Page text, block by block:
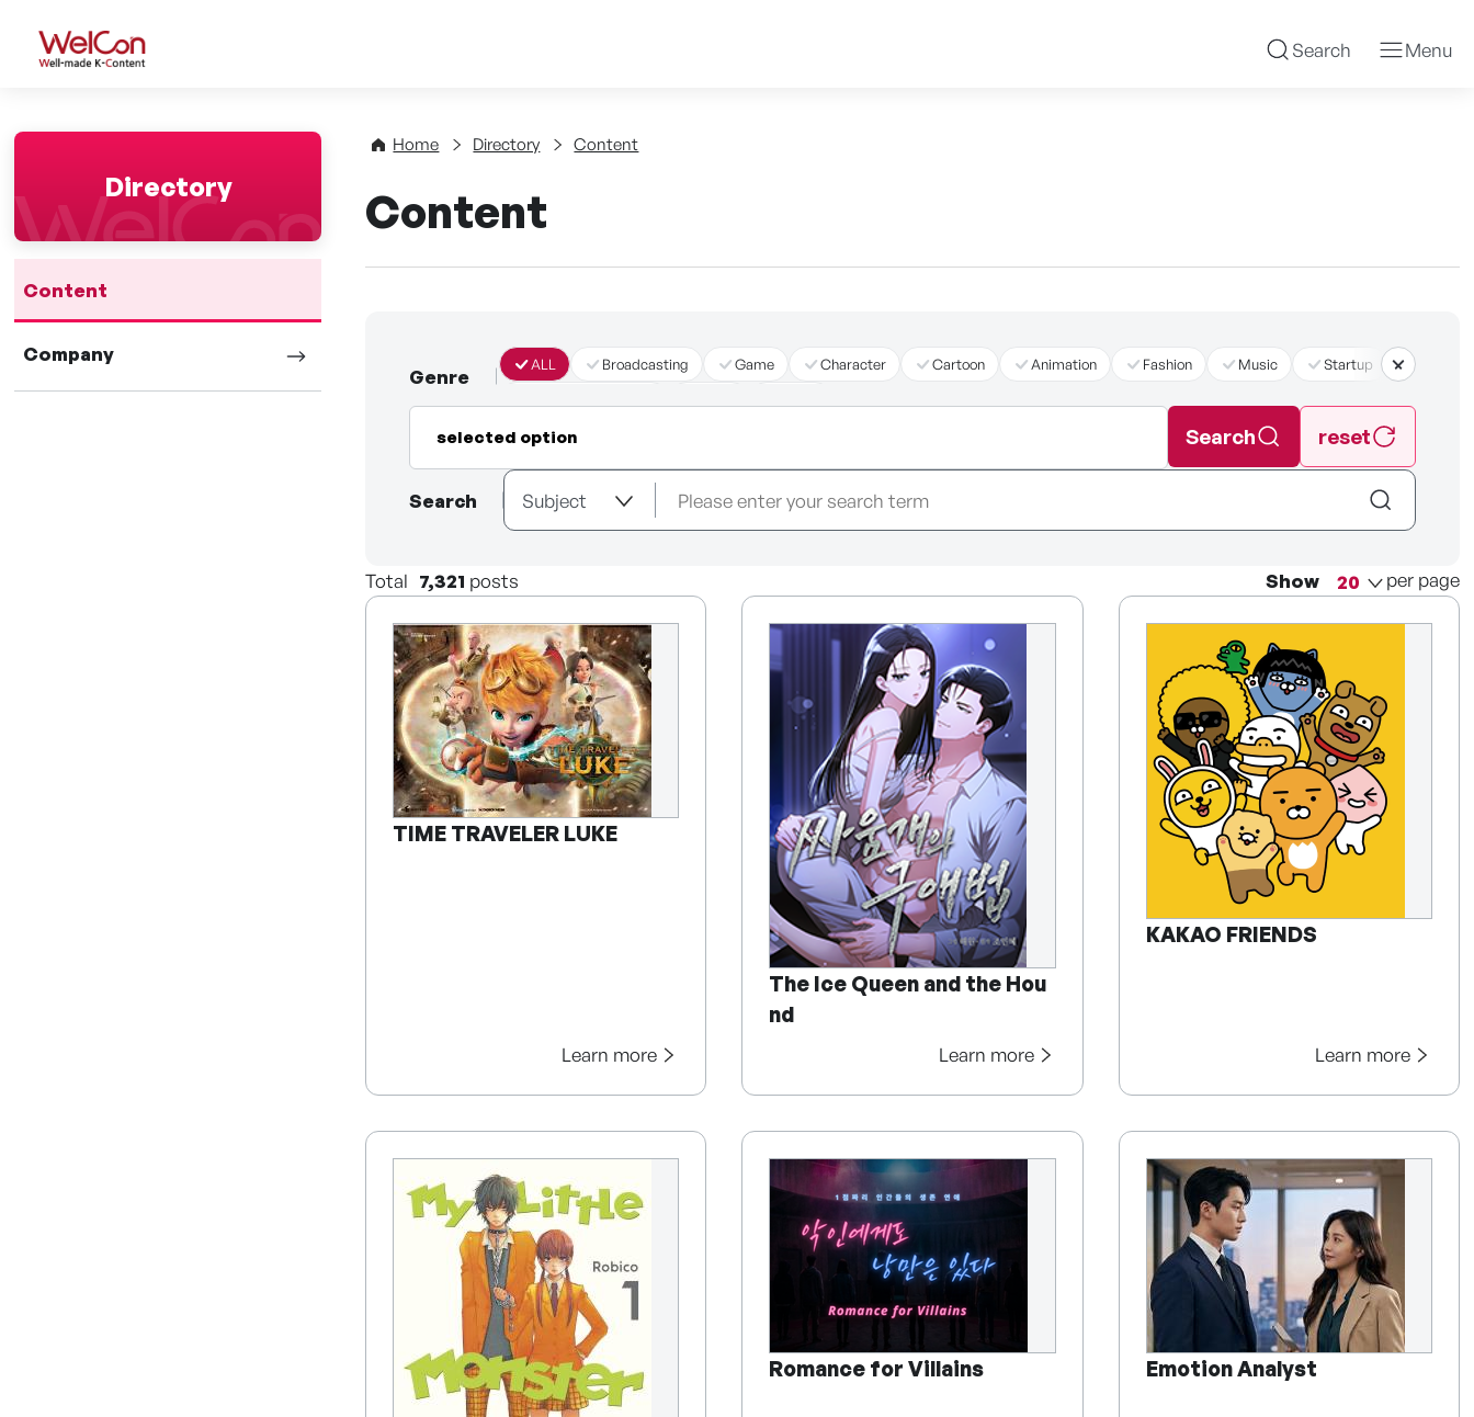
WelCon Well-made K-Content Search Menu
Directory
Content
Company
Home Directory Content
Content
Genre
ALL Broadcasting Game Character Cartoon Animation Fashion Music
Startup
더보기
selected option Search reset
Search
Total 7,321 posts Show per page
TIME TRAVELER LUKE
Learn more
The Ice Queen and the Hou
nd
Learn more
KAKAO FRIENDS
Learn more
Romance for Villains Emotion Analyst